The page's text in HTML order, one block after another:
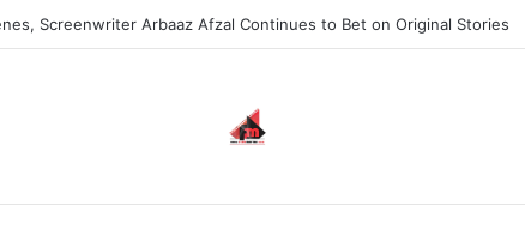
Screenwriter Arbaaz Afzal Continues to Bet on Original Stories